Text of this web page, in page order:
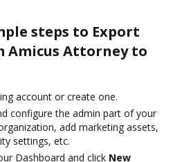
steps to Export
Amicus Attorney to
account or create one.
configure the admin part of your
add marketing assets,
settings, etc.
Dashboard and click New